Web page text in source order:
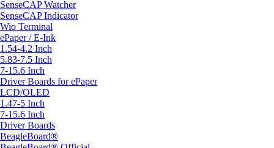
SenseCAP Watcher
SenseCAP Indicator
Wio Terminal
ePaper / E-Ink
1.54-4.2 Inch
5.83-7.5 Inch
7-15.6 Inch
Driver Boards for ePaper
LCD/OLED
1.47-5 Inch
7-15.6 Inch
Driver Boards
BeagleBoard®